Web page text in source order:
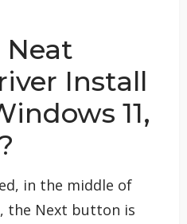
Neat
Install
11,
in the middle of
the Next button is